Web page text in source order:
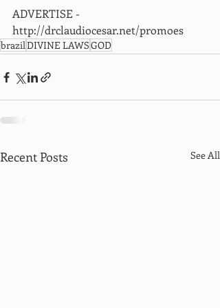
ADVERTISE -
http://drclaudiocesar.net/promoes
brazilDIVINE LAWSGOD
Recent Posts See All